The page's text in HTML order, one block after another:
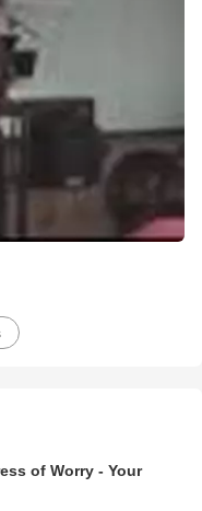
of Worry - Your